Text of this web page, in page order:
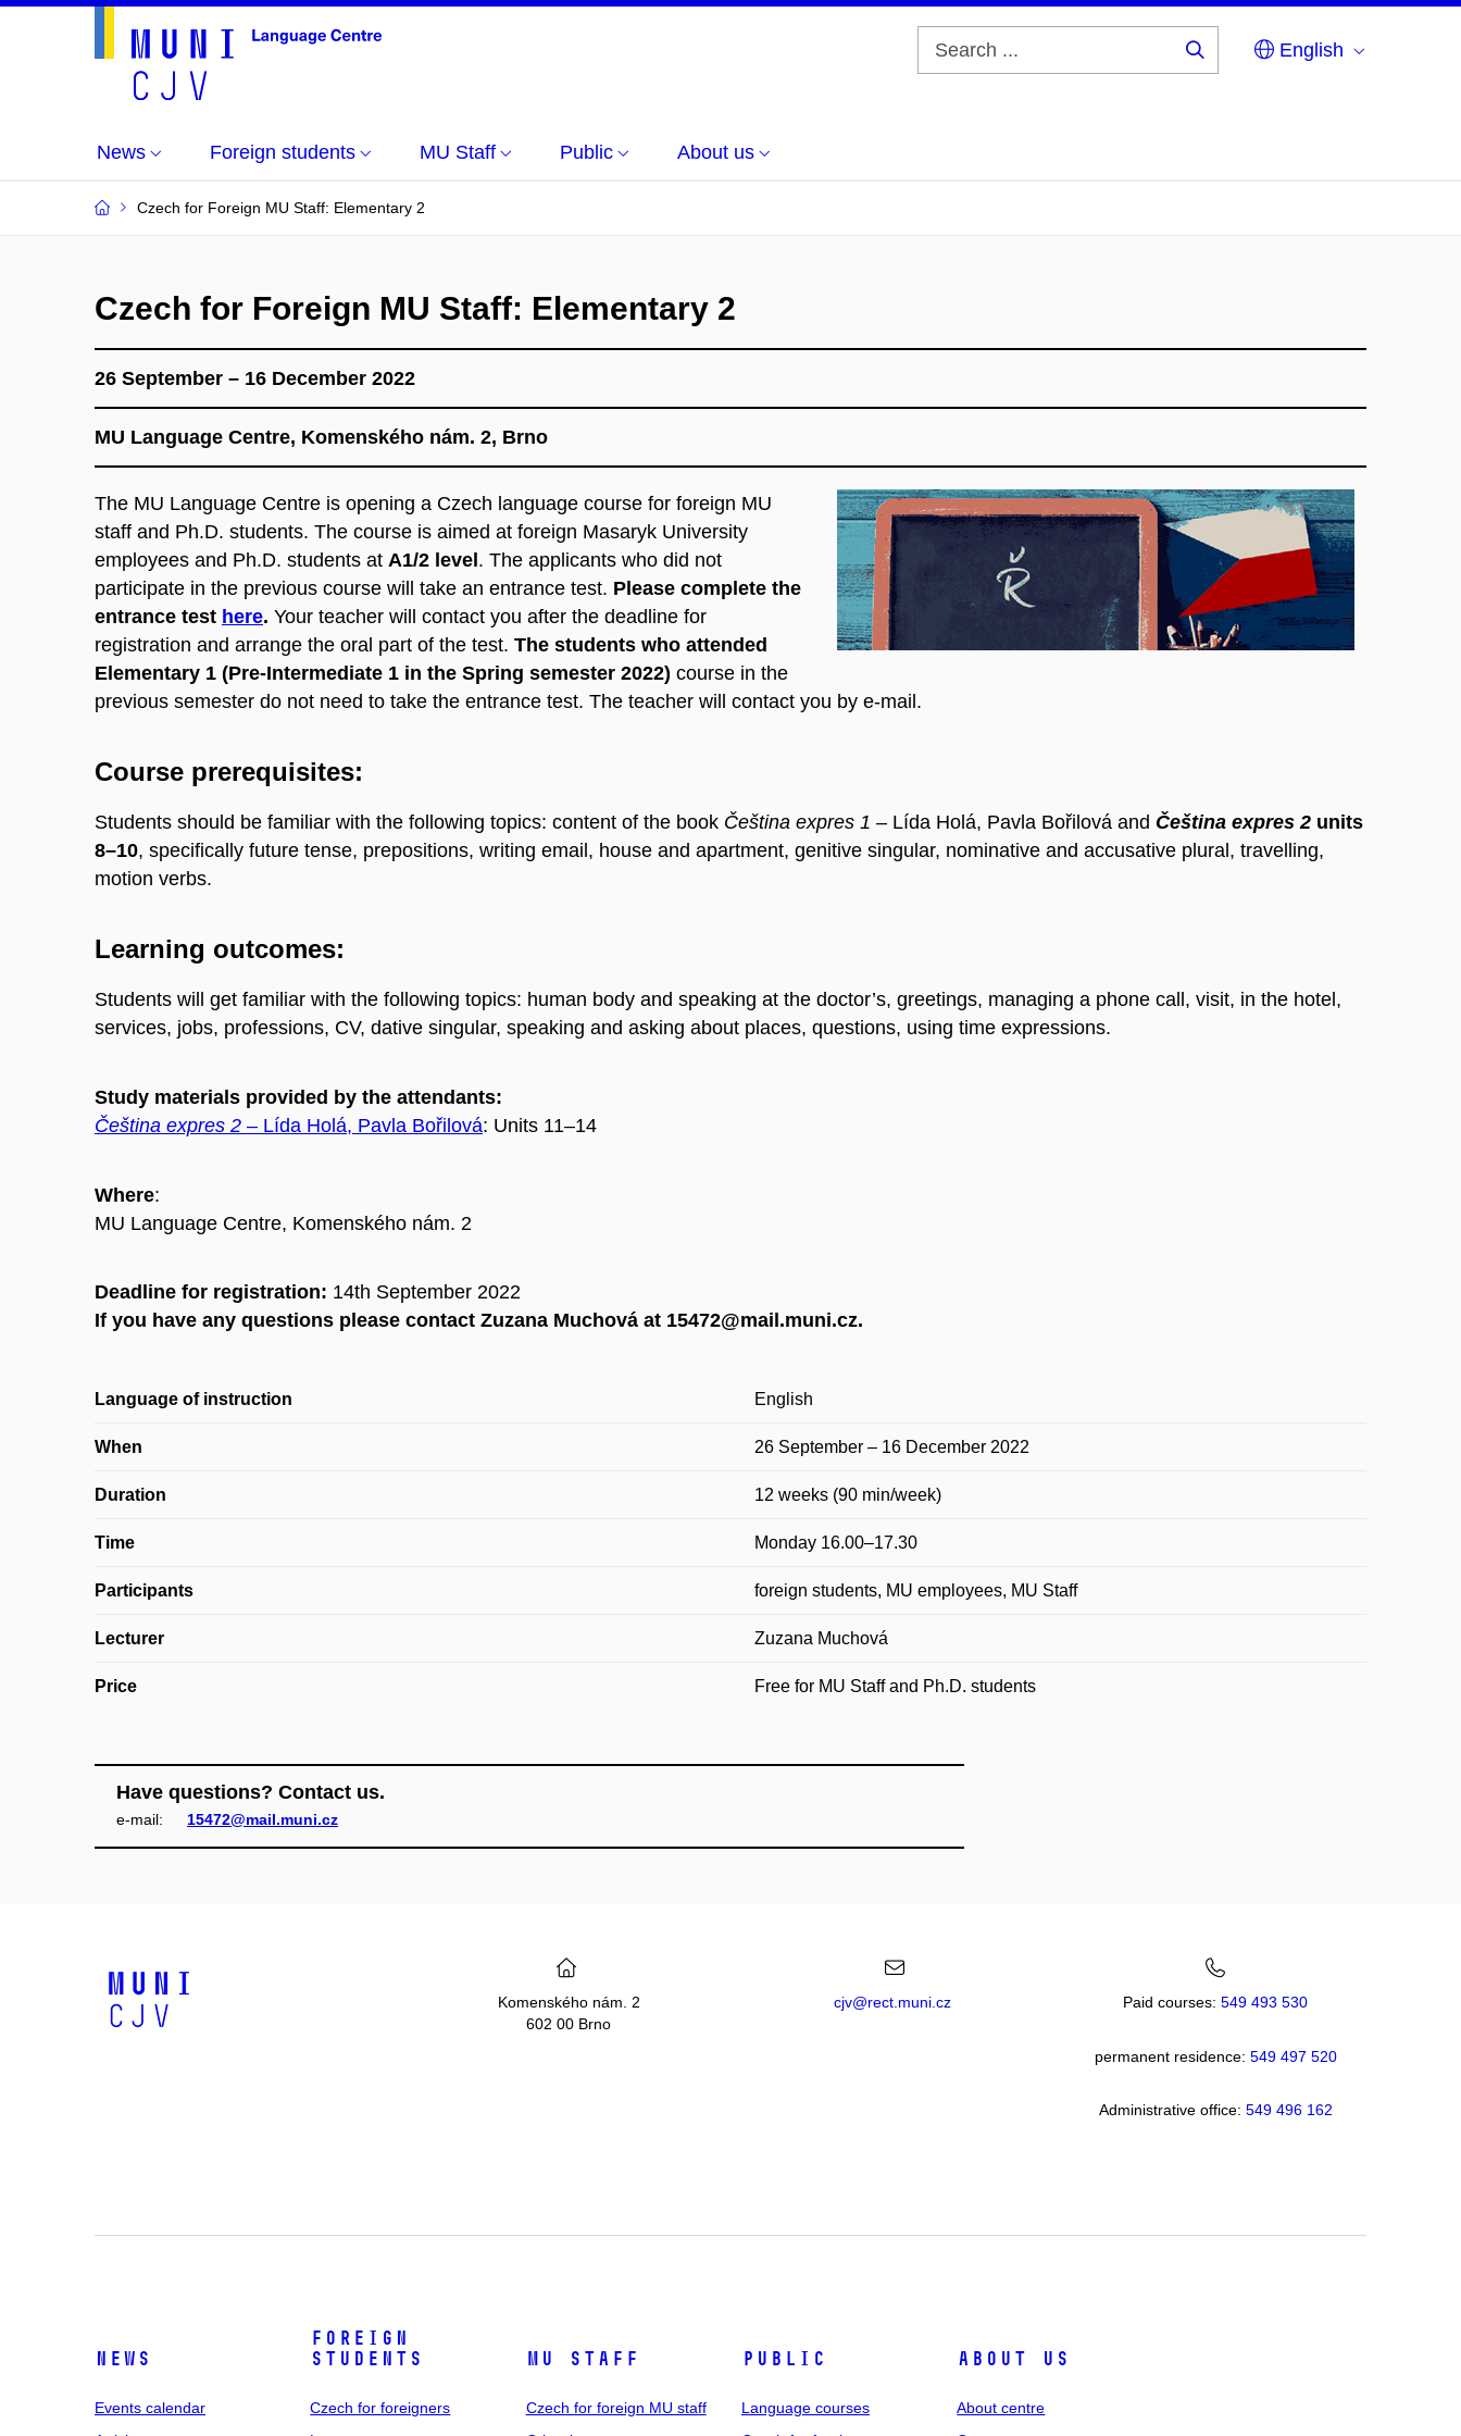
English
News Foreign students MU Staff Public About us
Czech for Foreign MU Staff: Elementary 2
Czech for Foreign MU Staff: Elementary 2
26 September – 16 December 2022
MU Language Centre, Komenského nám. 2, Brno
The MU Language Centre is opening a Czech language course for foreign MU
staff and Ph.D. students. The course is aimed at foreign Masaryk University
employees and Ph.D. students at A1/2 level . The applicants who did not
participate in the previous course will take an entrance test. Please complete the
entrance test here. Your teacher will contact you after the deadline for
registration and arrange the oral part of the test. The students who attended
Elementary 1 (Pre-Intermediate 1 in the Spring semester 2022) course in the
previous semester do not need to take the entrance test. The teacher will contact you by e-mail.
Course prerequisites:
Students should be familiar with the following topics: content of the book Čeština expres 1 – Lída Holá, Pavla Bořilová and Čeština expres 2 units
8–10, specifically future tense, prepositions, writing email, house and apartment, genitive singular, nominative and accusative plural, travelling,
motion verbs.
Learning outcomes:
Students will get familiar with the following topics: human body and speaking at the doctor’s, greetings, managing a phone call, visit, in the hotel,
services, jobs, professions, CV, dative singular, speaking and asking about places, questions, using time expressions.
Study materials provided by the attendants:
Čeština expres 2 – Lída Holá, Pavla Bořilová: Units 11–14
Where:
MU Language Centre, Komenského nám. 2
Deadline for registration: 14th September 2022
If you have any questions please contact Zuzana Muchová at 15472@mail.muni.cz.
Language of instruction English
When 26 September – 16 December 2022
Duration 12 weeks (90 min/week)
Time Monday 16.00–17.30
Participants foreign students, MU employees, MU Staff
Lecturer Zuzana Muchová
Price Free for MU Staff and Ph.D. students
Have questions? Contact us.
e‑mail: 15472@mail.muni.cz
Komenského nám. 2
602 00 Brno
cjv@rect.muni.cz Paid courses:549 493 530
permanent residence: 549 497 520
Administrative office: 549 496 162
News
Events calendar
Foreign
students
Czech for foreigners
MU staff
Czech for foreign MU staff
Public
Language courses
About us
About centre